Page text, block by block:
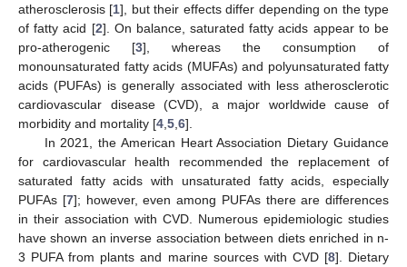
atherosclerosis [1], but their effects differ depending on the type
of fatty acid [2]. On balance, saturated fatty acids appear to be
pro-atherogenic [3], whereas the consumption of
monounsaturated fatty acids (MUFAs) and polyunsaturated fatty
acids (PUFAs) is generally associated with less atherosclerotic
cardiovascular disease (CVD), a major worldwide cause of
morbidity and mortality [4 5 6].
In 2021, the American Heart Association Dietary Guidance
for cardiovascular health recommended the replacement of
saturated fatty acids with unsaturated fatty acids, especially
PUFAs [7]; however, even among PUFAs there are differences
in their association with CVD. Numerous epidemiologic studies
have shown an inverse association between diets enriched in n-
3 PUFA from plants and marine sources with CVD [8]. Dietary